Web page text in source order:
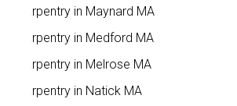
Carpentry in Maynard MA
Carpentry in Medford MA
Carpentry in Melrose MA
Carpentry in Natick MA